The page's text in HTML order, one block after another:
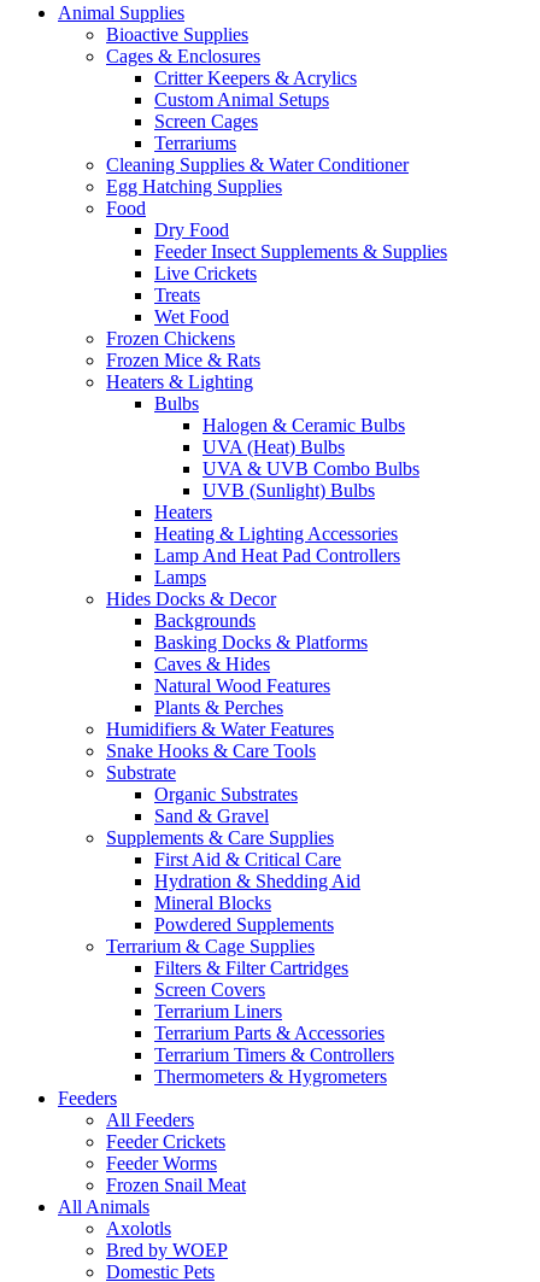
Animal Supplies
Bioactive Supplies
Cages & Enclosures
Critter Keepers & Acrylics
Custom Animal Setups
Screen Cages
Terrariums
Cleaning Supplies & Water Conditioner
Egg Hatching Supplies
Food
Dry Food
Feeder Insect Supplements & Supplies
Live Crickets
Treats
Wet Food
Frozen Chickens
Frozen Mice & Rats
Heaters & Lighting
Bulbs
Halogen & Ceramic Bulbs
UVA (Heat) Bulbs
UVA & UVB Combo Bulbs
UVB (Sunlight) Bulbs
Heaters
Heating & Lighting Accessories
Lamp And Heat Pad Controllers
Lamps
Hides Docks & Decor
Backgrounds
Basking Docks & Platforms
Caves & Hides
Natural Wood Features
Plants & Perches
Humidifiers & Water Features
Snake Hooks & Care Tools
Substrate
Organic Substrates
Sand & Gravel
Supplements & Care Supplies
First Aid & Critical Care
Hydration & Shedding Aid
Mineral Blocks
Powdered Supplements
Terrarium & Cage Supplies
Filters & Filter Cartridges
Screen Covers
Terrarium Liners
Terrarium Parts & Accessories
Terrarium Timers & Controllers
Thermometers & Hygrometers
Feeders
All Feeders
Feeder Crickets
Feeder Worms
Frozen Snail Meat
All Animals
Axolotls
Bred by WOEP
Domestic Pets